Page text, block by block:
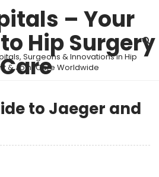
– Your
Hip Surgery
Care
Surgeons & Innovations in Hip
& Joint Care Worldwide
to Jaeger and